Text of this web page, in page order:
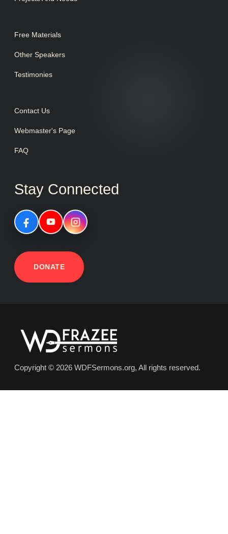
Free Materials
Other Speakers
Testimonies
Contact Us
Webmaster's Page
FAQ
Stay Connected
DONATE
Copyright © 2026 WDFSermons.org, All rights reserved.